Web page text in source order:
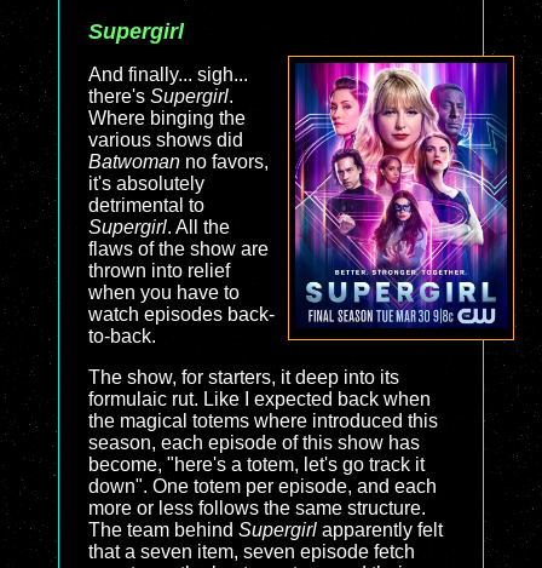
Supergirl
And finally... sigh...
there's Supergirl.
Where binging the
various shows did
Batwoman no favors,
it's absolutely
detrimental to
Supergirl. All the
flaws of the show are
thrown into relief
when you have to
watch episodes back-
to-back.
The show, for starters, it deep into its
formulaic rut. Like I expected back when
the magical totems where introduced this
season, each episode of this show has
become, "here's a totem, let's go track it
down". One totem per episode, and each
more or less follows the same structure.
The team behind Supergirl apparently felt
that a seven item, seven episode fetch